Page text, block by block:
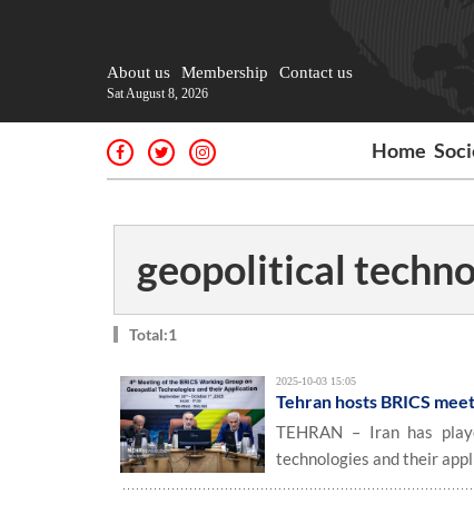
About us Membership Contact us
Sat August 8, 2026
Home
geopolitical
Total:1
2025-10-03 15:05
Tehran hosts BRICS
TEHRAN – Iran has
technologies and their